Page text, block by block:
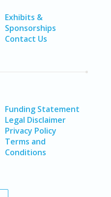
Exhibits &
Sponsorships
Contact Us
Funding Statement
Legal Disclaimer
Privacy Policy
Terms and
Conditions